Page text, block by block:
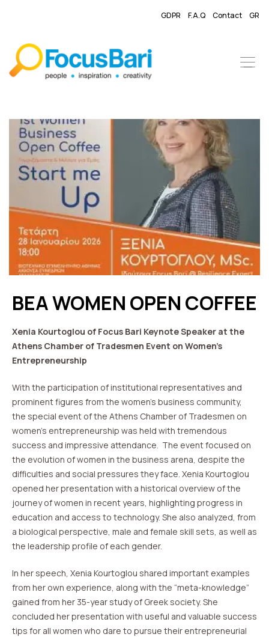
GDPR F.A.Q Contact GR
BEA WOMEN OPEN COFFEE
Xenia Kourtoglou of Focus Bari Keynote Speaker at the
Athens Chamber of Tradesmen Event on Women’s
Entrepreneurship
With the participation of institutional representatives and
prominent figures from the women’s business community,
the special event of the Athens Chamber of Tradesmen on
women’s entrepreneurship was held with tremendous
success and impressive attendance. The event focused on
the evolution of women in the business arena, despite the
difficulties and social pressures they face. Xenia Kourtoglou
opened her presentation with a historical overview of the
journey of women in recent years, highlighting progress in
education and access to technology. She also analyzed, from
a biological perspective, male and female skill sets, as well as
the leadership profile of each gender.
In her speech, Xenia Kourtoglou shared important examples
from her own experience, along with the “meta-knowledge”
gained from her 35-year study of Greek society. She
concluded her presentation with useful and valuable success
tips for all women who dare to pursue their entrepreneurial